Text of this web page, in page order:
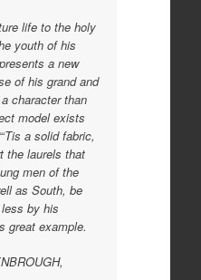
life to the holy
youth of his
a new
of his grand and
character than
model exists
a solid fabric,
the laurels that
men of the
as South, be
by his
great example.